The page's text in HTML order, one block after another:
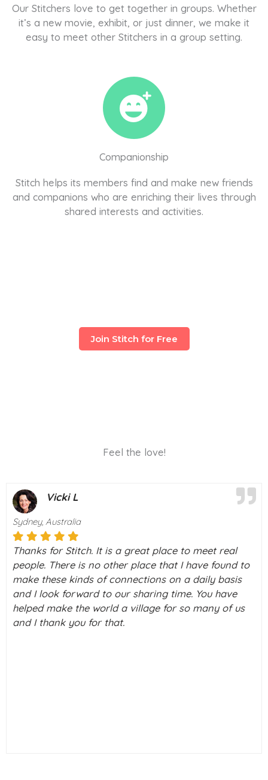
Our Stitchers love to get together in groups. Whether
it’s a new movie, exhibit, or just dinner, we make it
easy to meet other Stitchers in a group setting.
Companionship
Stitch helps its members find and make new friends
and companions who are enriching their lives through
shared interests and activities.
Join Stitch for Free
Feel the love!
Vicki L
Sydney, Australia
Thanks for Stitch. It is a great place to meet real
people. There is no other place that I have found to
make these kinds of connections on a daily basis
and I look forward to our sharing time. You have
helped make the world a village for so many of us
and I thank you for that.